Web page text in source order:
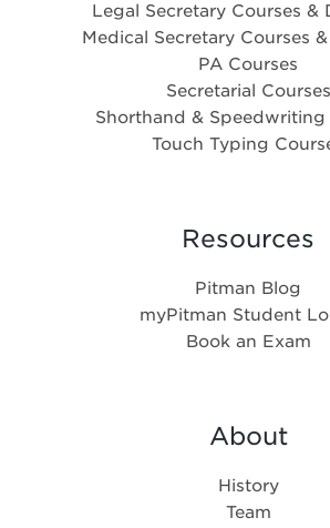
Legal Secretary Courses &
Medical Secretary Courses
PA Courses
Secretarial Courses
Shorthand & Speedwriting
Touch Typing
Resources
Pitman Blog
myPitman Student
Book an Exam
About
History
Team